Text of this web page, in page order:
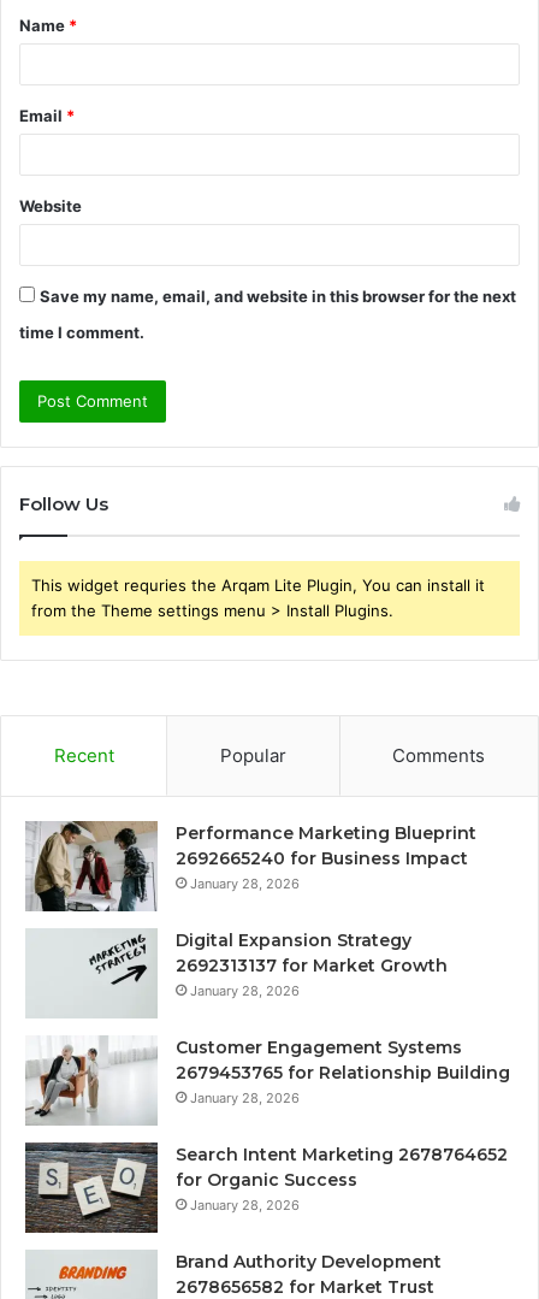
*
Name *
Email *
Website
Save my name, email, and website in this browser for the next
time I comment.
Follow Us
This widget requries the Arqam Lite Plugin, You can install it
from the Theme settings menu > Install Plugins.
Recent Popular Comments
Performance Marketing Blueprint
2692665240 for Business Impact
January 28, 2026
Digital Expansion Strategy
2692313137 for Market Growth
January 28, 2026
Customer Engagement Systems
2679453765 for Relationship Building
January 28, 2026
Search Intent Marketing 2678764652
for Organic Success
January 28, 2026
Brand Authority Development
2678656582 for Market Trust